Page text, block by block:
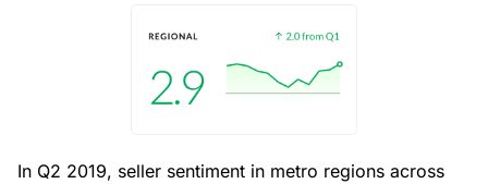
In Q2 2019, seller sentiment in metro regions across